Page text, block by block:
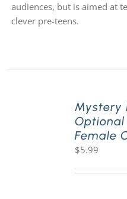
audiences, but is aimed at
clever pre-teens.
Mystery
Optional
Female
$5.99